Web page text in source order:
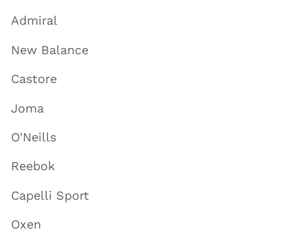
Admiral
New Balance
Castore
Joma
O'Neills
Reebok
Capelli Sport
Oxen